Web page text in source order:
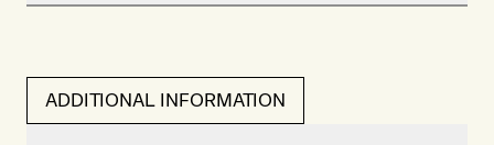
ADDITIONAL INFORMATION